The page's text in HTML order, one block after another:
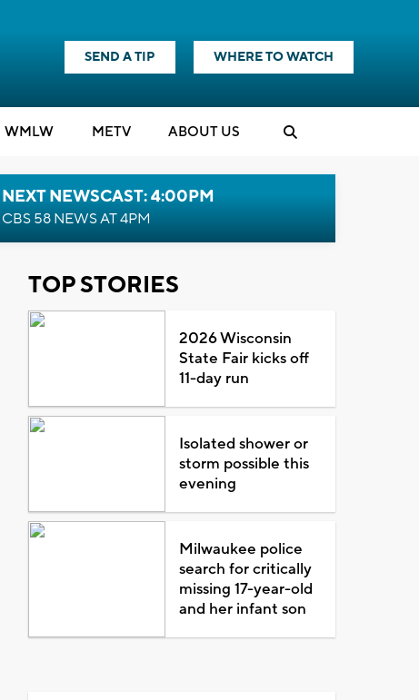
SEND A TIP WHERE TO WATCH
WMLW METV ABOUT US
NEXT NEWSCAST: 4:00PM
CBS 58 NEWS AT 4PM
TOP STORIES
2026 Wisconsin
State Fair kicks off
11-day run
Isolated shower or
storm possible this
evening
Milwaukee police
search for critically
missing 17-year-old
and her infant son